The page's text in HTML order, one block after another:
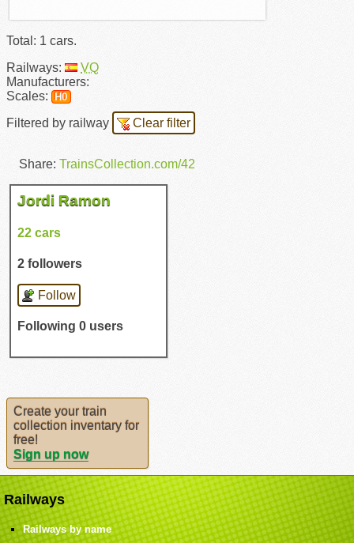
Total: 1 cars.
Railways:
VQ
Manufacturers:
Scales:
H0
Filtered by railway Clear filter
Share: TrainsCollection.com/42
Jordi Ramon
22 cars
2 followers
Follow
Following 0 users
Create your train
collection inventary for
free!
Sign up now
Railways
Railways by name